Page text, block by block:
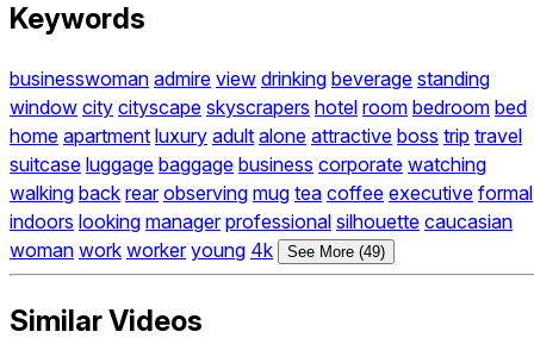
Keywords
businesswoman admire view drinking beverage standing
window city cityscape skyscrapers hotel room bedroom bed
home apartment luxury adult alone attractive boss trip travel
suitcase luggage baggage business corporate watching
walking back rear observing mug tea coffee executive formal
indoors looking manager professional silhouette caucasian
woman work worker young 4k See More (49)
Similar Videos